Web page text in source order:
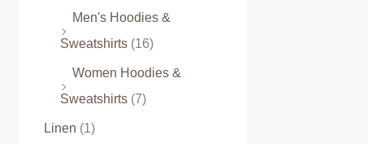
Men's Hoodies &
Sweatshirts (16)
Women Hoodies &
Sweatshirts (7)
Linen (1)